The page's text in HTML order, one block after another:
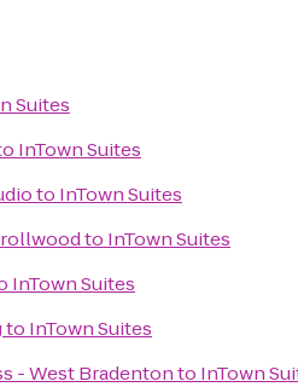
Suites
InTown Suites
to InTown Suites
to InTown Suites
InTown Suites
to InTown Suites
- West Bradentonto InTown